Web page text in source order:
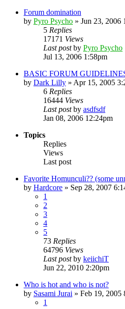
Forum domination
by Pyro Psycho » Jun 23, 2006
5 Replies
17171 Views
Last postby Pyro Psycho
Jul 13, 2006 1:58pm
BASIC FORUM
by Dark Lilly » Apr 15, 2005
6 Replies
16444 Views
Last postby asdfsdf
Jan 08, 2006 12:24pm
Topics
Replies
Views
Last post
Favorite Homunculi?? (some
by Hardcore » Sep 28, 2007
1
2
3
4
5
73 Replies
64796 Views
Last postby keiichiT
Jun 22, 2010 2:20pm
Who is hot and who is not?
by Sasami Jurai » Feb 19, 2005
1